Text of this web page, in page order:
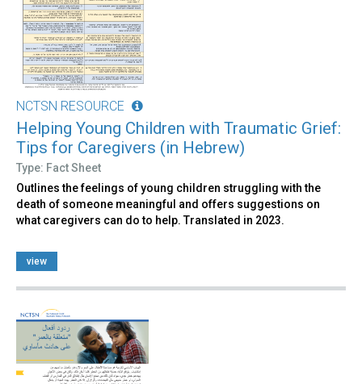
NCTSN RESOURCE
Helping Young Children with Traumatic Grief:
Tips for Caregivers (in Hebrew)
Type: Fact Sheet
Outlines the feelings of young children struggling with the
death of someone meaningful and offers suggestions on
what caregivers can do to help. Translated in 2023.
view